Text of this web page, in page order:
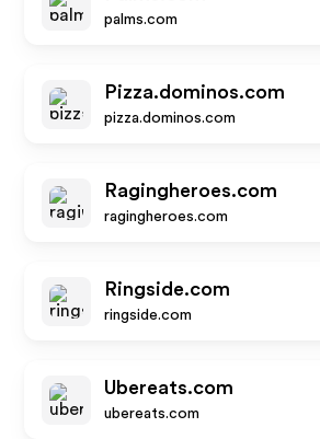
palms.com
Pizza.dominos.com
pizza.dominos.com
Ragingheroes.com
ragingheroes.com
Ringside.com
ringside.com
Ubereats.com
ubereats.com